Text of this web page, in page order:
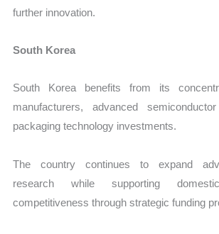
further innovation.
South Korea
South Korea benefits from its
manufacturers, advanced
packaging technology investments.
The country continues to expand
research while supporting
competitiveness through strategic funding